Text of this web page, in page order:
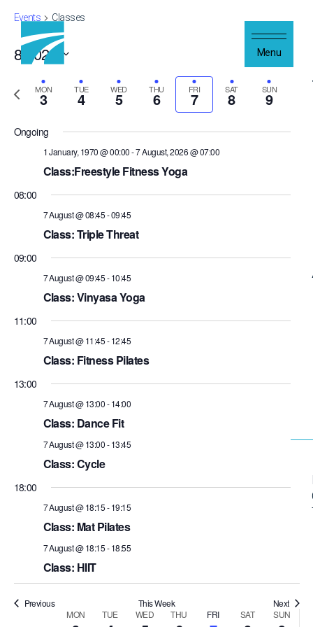
Menu
Events Classes
Views
Navigation
Show
8/2026
date.
Previous
MON
3 TUE
4 WED
5 THU
6 FRI
7 SAT
8 SUN
9
Ongoing
1 January, 1970 @ 00:00-7 August, 2026 @ 07:00
Class:Freestyle Fitness Yoga
08:00
7 August @ 08:45-09:45
Class: Triple Threat
09:00
7 August @ 09:45-10:45
Class: Vinyasa Yoga
11:00
7 August @ 11:45-12:45
Class: Fitness Pilates
13:00
7 August @ 13:00-14:00
Class: Dance Fit
7 August @ 13:00-13:45
Class: Cycle
18:00
7 August @ 18:15-19:15
Class: Mat Pilates
7 August @ 18:15-18:55
Class: HIIT
Previous This Week Next
MON TUE WED THU FRI SAT SUN